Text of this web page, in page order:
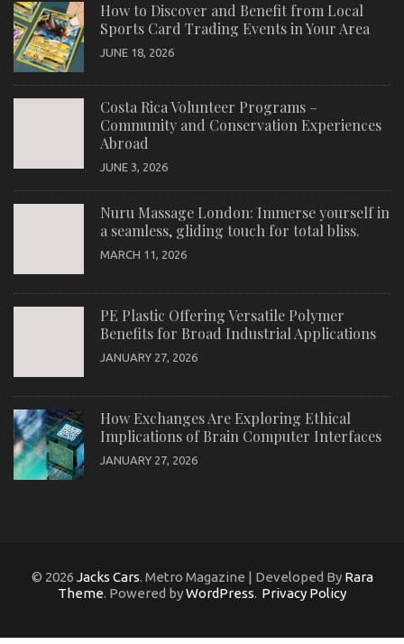
How to Discover and Benefit from Local
Sports Card Trading Events in Your Area
JUNE 18, 2026
Costa Rica Volunteer Programs –
Community and Conservation Experiences
Abroad
JUNE 3, 2026
Nuru Massage London: Immerse yourself in
a seamless, gliding touch for total bliss.
MARCH 11, 2026
PE Plastic Offering Versatile Polymer
Benefits for Broad Industrial Applications
JANUARY 27, 2026
How Exchanges Are Exploring Ethical
Implications of Brain Computer Interfaces
JANUARY 27, 2026
© 2026 Jacks Cars. Metro Magazine | Developed By Rara
Theme. Powered byWordPress. Privacy Policy